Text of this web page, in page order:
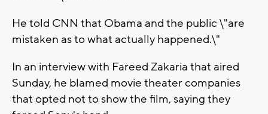
He told CNN that Obama and the public \"are
mistaken as to what actually happened.\"
In an interview with Fareed Zakaria that aired
Sunday, he blamed movie theater companies
that opted not to show the film, saying they